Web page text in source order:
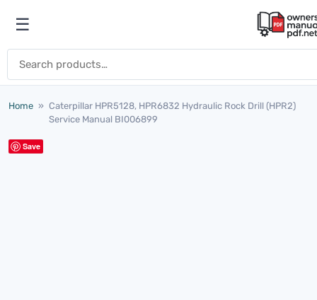
Open menu
☰
Home » Caterpillar HPR5128, HPR6832 Hydraulic Rock Drill (HPR2)
Service Manual BI006899
Save